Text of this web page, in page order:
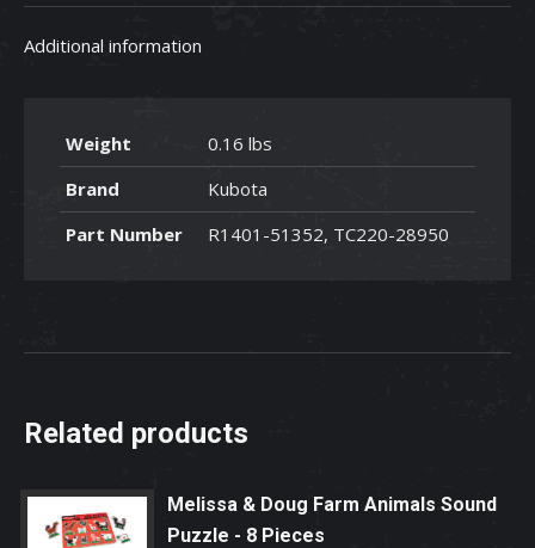
Additional information
Weight
0.16 lbs
Brand
Kubota
Part Number
R1401-51352, TC220-28950
Related products
Melissa & Doug Farm Animals Sound
Puzzle - 8 Pieces